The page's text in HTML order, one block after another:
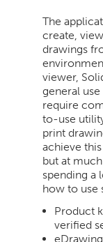
The
create,
drawings
viewer,
general
require
to-use
print
achieve
but at
spending a
how to use
Product
verified